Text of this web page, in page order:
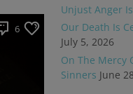
6
Unjust Anger
Our Death Is
July 5, 2026
On The Mercy
Sinners June